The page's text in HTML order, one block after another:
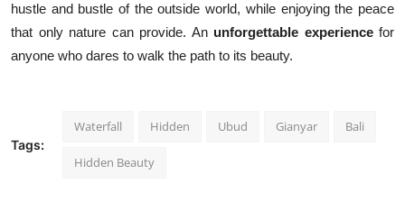
hustle and bustle of the outside world, while enjoying the peace
that only nature can provide. An unforgettable experiencefor
anyone who dares to walk the path to its beauty.
Tags:
Waterfall Hidden Ubud Gianyar Bali
Hidden Beauty